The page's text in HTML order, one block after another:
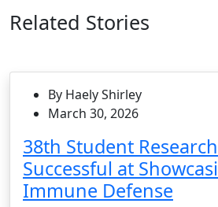
Related Stories
By Haely Shirley
March 30, 2026
38th Student
Successful at
Immune Defense